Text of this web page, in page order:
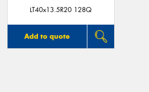
LT40x13.5R20 128Q
Add to quote